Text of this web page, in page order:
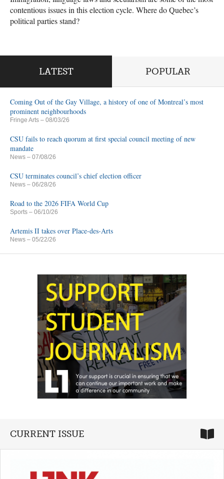
contentious issues in this election cycle. Where do Quebec’s
political parties stand?
LATEST POPULAR
Coming Out of the Gay Village, a history of one of Montreal’s most
prominent neighbourhoods
Fringe Arts – 08/03/26
CSU fails to reach quorum at first special council meeting of new
mandate
News – 07/08/26
CSU terminates council’s chief election officer
News – 06/28/26
Road to the 2026 FIFA World Cup
Sports – 06/10/26
Artemis II takes over Place-des-Arts
News – 05/22/26
CURRENT ISSUE